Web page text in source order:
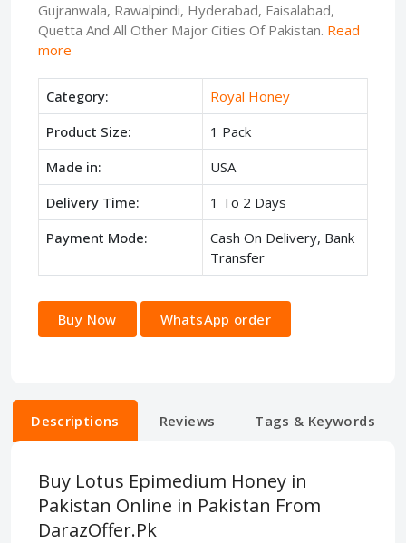
Gujranwala, Rawalpindi, Hyderabad, Faisalabad,
Quetta And All Other Major Cities Of Pakistan. Read
more
Category:
Royal Honey
Product Size:
1 Pack
Made in:
USA
Delivery Time:
1 To 2 Days
Payment Mode:
Cash On Delivery, Bank
Transfer
Buy Now WhatsApp order
Descriptions Reviews Tags & Keywords
Buy Lotus Epimedium Honey in
Pakistan Online in Pakistan From
DarazOffer.Pk